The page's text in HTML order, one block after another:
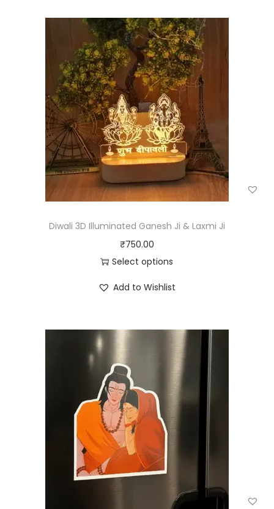
Diwali 3D Illuminated Ganesh Ji & Laxmi Ji
₹750.00
Select options
Add to Wishlist